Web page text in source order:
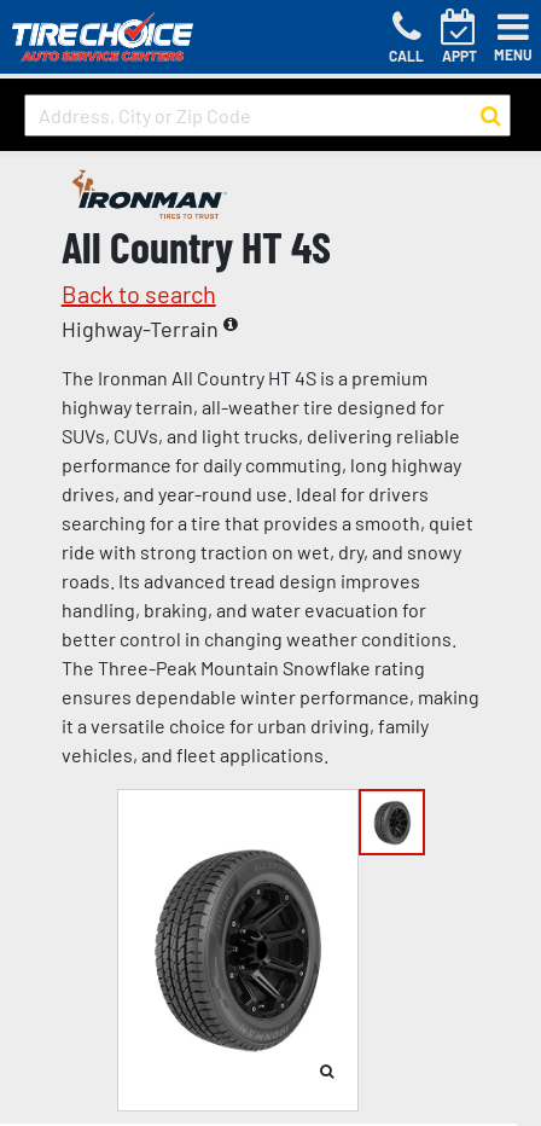
CALL APPT MENU
All Country HT 4S
Back to search
Highway-Terrain
The Ironman All Country HT 4S is a premium
highway terrain, all-weather tire designed for
SUVs, CUVs, and light trucks, delivering reliable
performance for daily commuting, long highway
drives, and year-round use. Ideal for drivers
searching for a tire that provides a smooth, quiet
ride with strong traction on wet, dry, and snowy
roads. Its advanced tread design improves
handling, braking, and water evacuation for
better control in changing weather conditions.
The Three-Peak Mountain Snowflake rating
ensures dependable winter performance, making
it a versatile choice for urban driving, family
vehicles, and fleet applications.